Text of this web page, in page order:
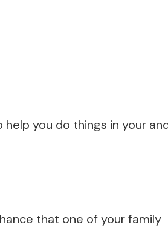
you do things in your
that one of your family